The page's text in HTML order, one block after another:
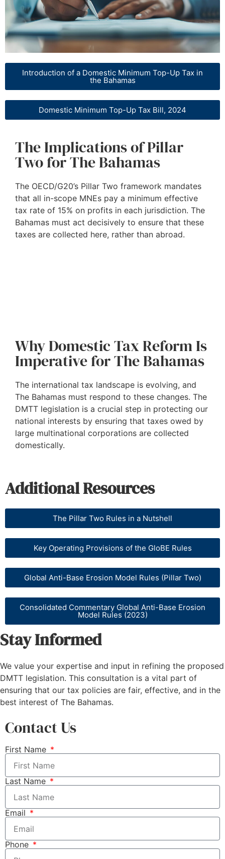
Introduction of a Domestic Minimum Top-Up Tax in
the Bahamas
Domestic Minimum Top-Up Tax Bill, 2024
The Implications of Pillar
Two for The Bahamas
The OECD/G20’s Pillar Two framework mandates
that all in-scope MNEs pay a minimum effective
tax rate of 15% on profits in each jurisdiction. The
Bahamas must act decisively to ensure that these
taxes are collected here, rather than abroad.
Why Domestic Tax Reform Is
Imperative for The Bahamas
The international tax landscape is evolving, and
The Bahamas must respond to these changes. The
DMTT legislation is a crucial step in protecting our
national interests by ensuring that taxes owed by
large multinational corporations are collected
domestically.
Additional Resources
The Pillar Two Rules in a Nutshell
Key Operating Provisions of the GloBE Rules
Global Anti-Base Erosion Model Rules (Pillar Two)
Consolidated Commentary Global Anti-Base Erosion
Model Rules (2023)
Stay Informed
We value your expertise and input in refining the proposed
DMTT legislation. This consultation is a vital part of
ensuring that our tax policies are fair, effective, and in the
best interest of The Bahamas.
Contact Us
First Name
Last Name
Email
Phone